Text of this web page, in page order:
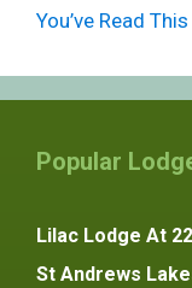
You’ve Read This
Popular
Lilac Lodge At
St Andrews